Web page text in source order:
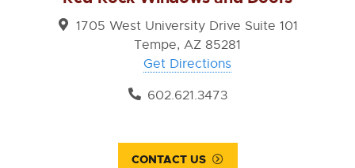
1705 West University Drive Suite 101
Tempe, AZ 85281
Get Directions
602.621.3473
CONTACT US